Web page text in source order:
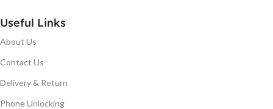
Useful Links
About Us
Contact Us
Delivery & Return
Phone Unlocking